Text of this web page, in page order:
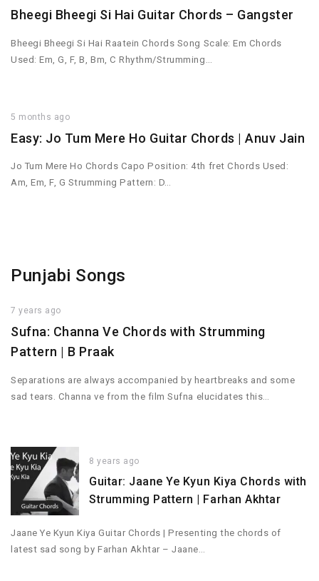
Bheegi Bheegi Si Hai Guitar Chords – Gangster
Bheegi Bheegi Si Hai Raatein Chords Song Scale: Em Chords
Used: Em, G, F, B, Bm, C Rhythm/Strumming…
5 months ago
Easy: Jo Tum Mere Ho Guitar Chords | Anuv Jain
Jo Tum Mere Ho Chords Capo Position: 4th fret Chords Used:
Am, Em, F, G Strumming Pattern: D…
Punjabi Songs
7 years ago
Sufna: Channa Ve Chords with Strumming
Pattern | B Praak
Separations are always accompanied by heartbreaks and some
sad tears. Channa ve from the film Sufna elucidates this…
8 years ago
Guitar: Jaane Ye Kyun Kiya Chords with
Strumming Pattern | Farhan Akhtar
Jaane Ye Kyun Kiya Guitar Chords | Presenting the chords of
latest sad song by Farhan Akhtar – Jaane…